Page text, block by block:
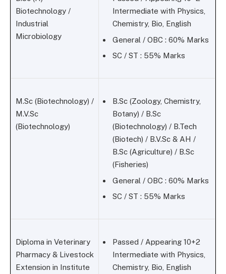
Biotechnology /
Industrial
Microbiology
Intermediate with Physics,
Chemistry, Bio, English
General / OBC : 60% Marks
SC / ST : 55% Marks
M.Sc (Biotechnology) /
M.V.Sc
(Biotechnology)
B.Sc (Zoology, Chemistry,
Botany) / B.Sc
(Biotechnology) / B.Tech
(Biotech) / B.V.Sc & AH /
B.Sc (Agriculture) / B.Sc
(Fisheries)
General / OBC : 60% Marks
SC / ST : 55% Marks
Diploma in Veterinary
Pharmacy & Livestock
Extension in Institute
Passed / Appearing 10+2
Intermediate with Physics,
Chemistry, Bio, English